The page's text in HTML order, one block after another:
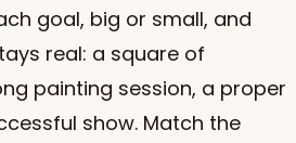
goal, big or small, and
real: a square of
painting session, a proper
show. Match the